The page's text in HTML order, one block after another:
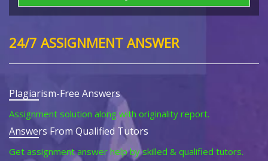
24/7 ASSIGNMENT ANSWER
Plagiarism-Free Answers
Assignment solution along with originality report.
Answers From Qualified Tutors
Get assignment answer help by skilled & qualified tutors.